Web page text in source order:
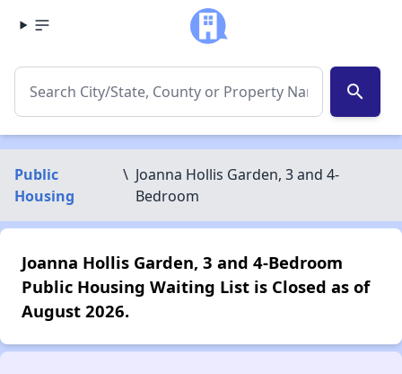
search
Public
Housing
\ Joanna Hollis Garden, 3 and 4-
Bedroom
Joanna Hollis Garden, 3 and 4-Bedroom
Public Housing Waiting List is Closed as of
August 2026.